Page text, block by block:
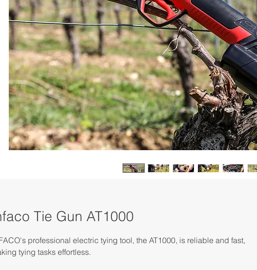
Tie Gun AT1000
professional electric tying tool, the AT1000, is reliable and fast,
tying tasks effortless.